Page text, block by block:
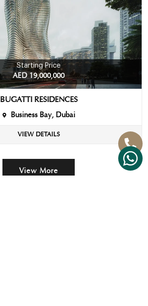
Starting Price
AED 19,000,000
BUGATTI RESIDENCES
Business Bay, Dubai
VIEW DETAILS
View More